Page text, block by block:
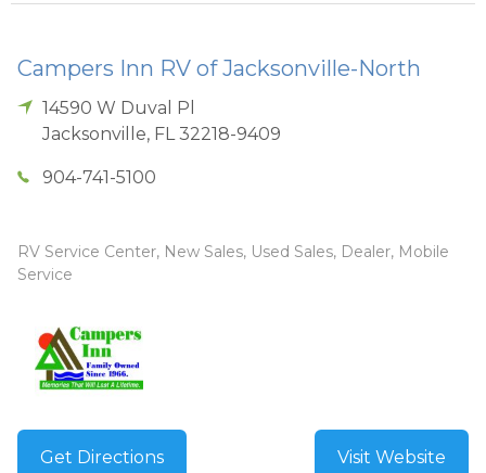
Campers Inn RV of Jacksonville-North
14590 W Duval Pl
Jacksonville, FL 32218-9409
904-741-5100
RV Service Center, New Sales, Used Sales, Dealer, Mobile
Service
Get Directions Visit Website